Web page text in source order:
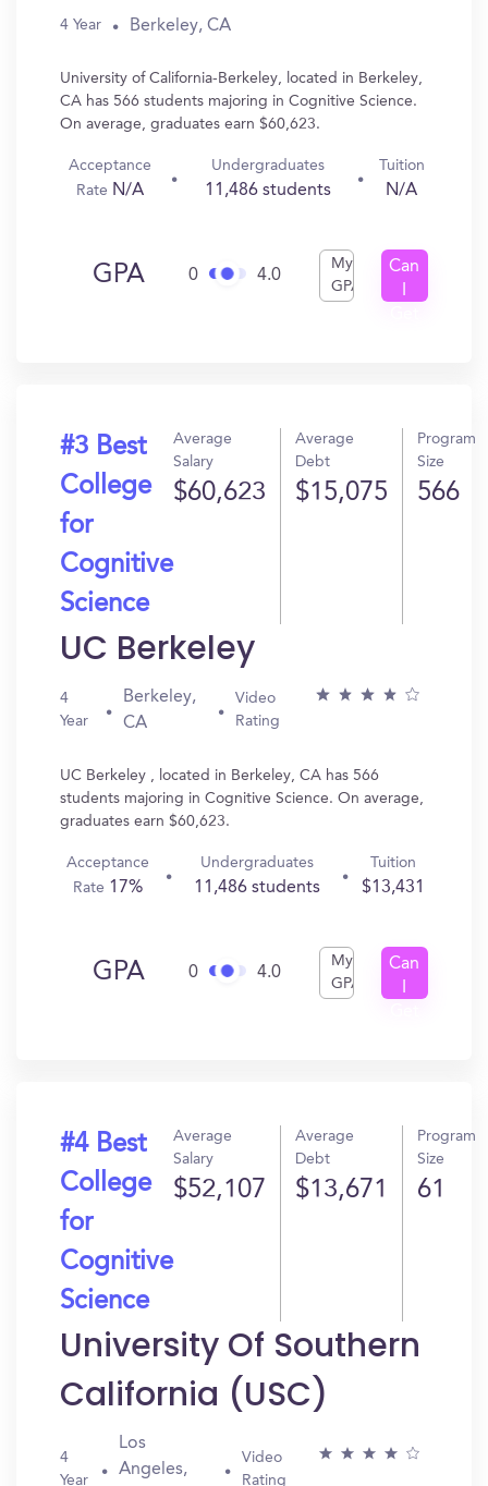
4 Year Berkeley, CA
University of California-Berkeley, located in Berkeley,
CA has 566 students majoring in Cognitive Science.
On average, graduates earn $60,623.
Acceptance
Rate N/A
Undergraduates
11,486 students
Tuition
N/A
GPA 0 4.0
My
GPA
Can
#3 Best
College
for
Cognitive
Science
Average
Salary
$60,623
Average
Debt
$15,075
Program
Size
566
UC Berkeley
4
Year
Berkeley,
CA
Video
Rating
UC Berkeley , located in Berkeley, CA has 566
students majoring in Cognitive Science. On average,
graduates earn $60,623.
Acceptance
Rate 17%
Undergraduates
11,486 students
Tuition
$13,431
GPA 0 4.0
My
GPA
Can
#4 Best
College
for
Cognitive
Science
Average
Salary
$52,107
Average
Debt
$13,671
Program
Size
61
University Of Southern
California (USC)
4
Year
Los
Angeles,
Video
Rating